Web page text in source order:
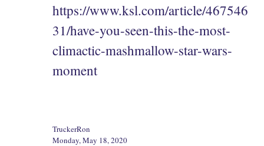
https://www.ksl.com/article/467546
31/have-you-seen-this-the-most-
climactic-mashmallow-star-wars-
moment
TruckerRon
Monday, May 18, 2020